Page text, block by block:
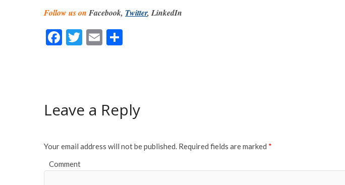
Follow us on Facebook, Twitter, LinkedIn
F
o
T
E
Leave a Reply
Your email address will not be published. Required fields are marked *
Comment